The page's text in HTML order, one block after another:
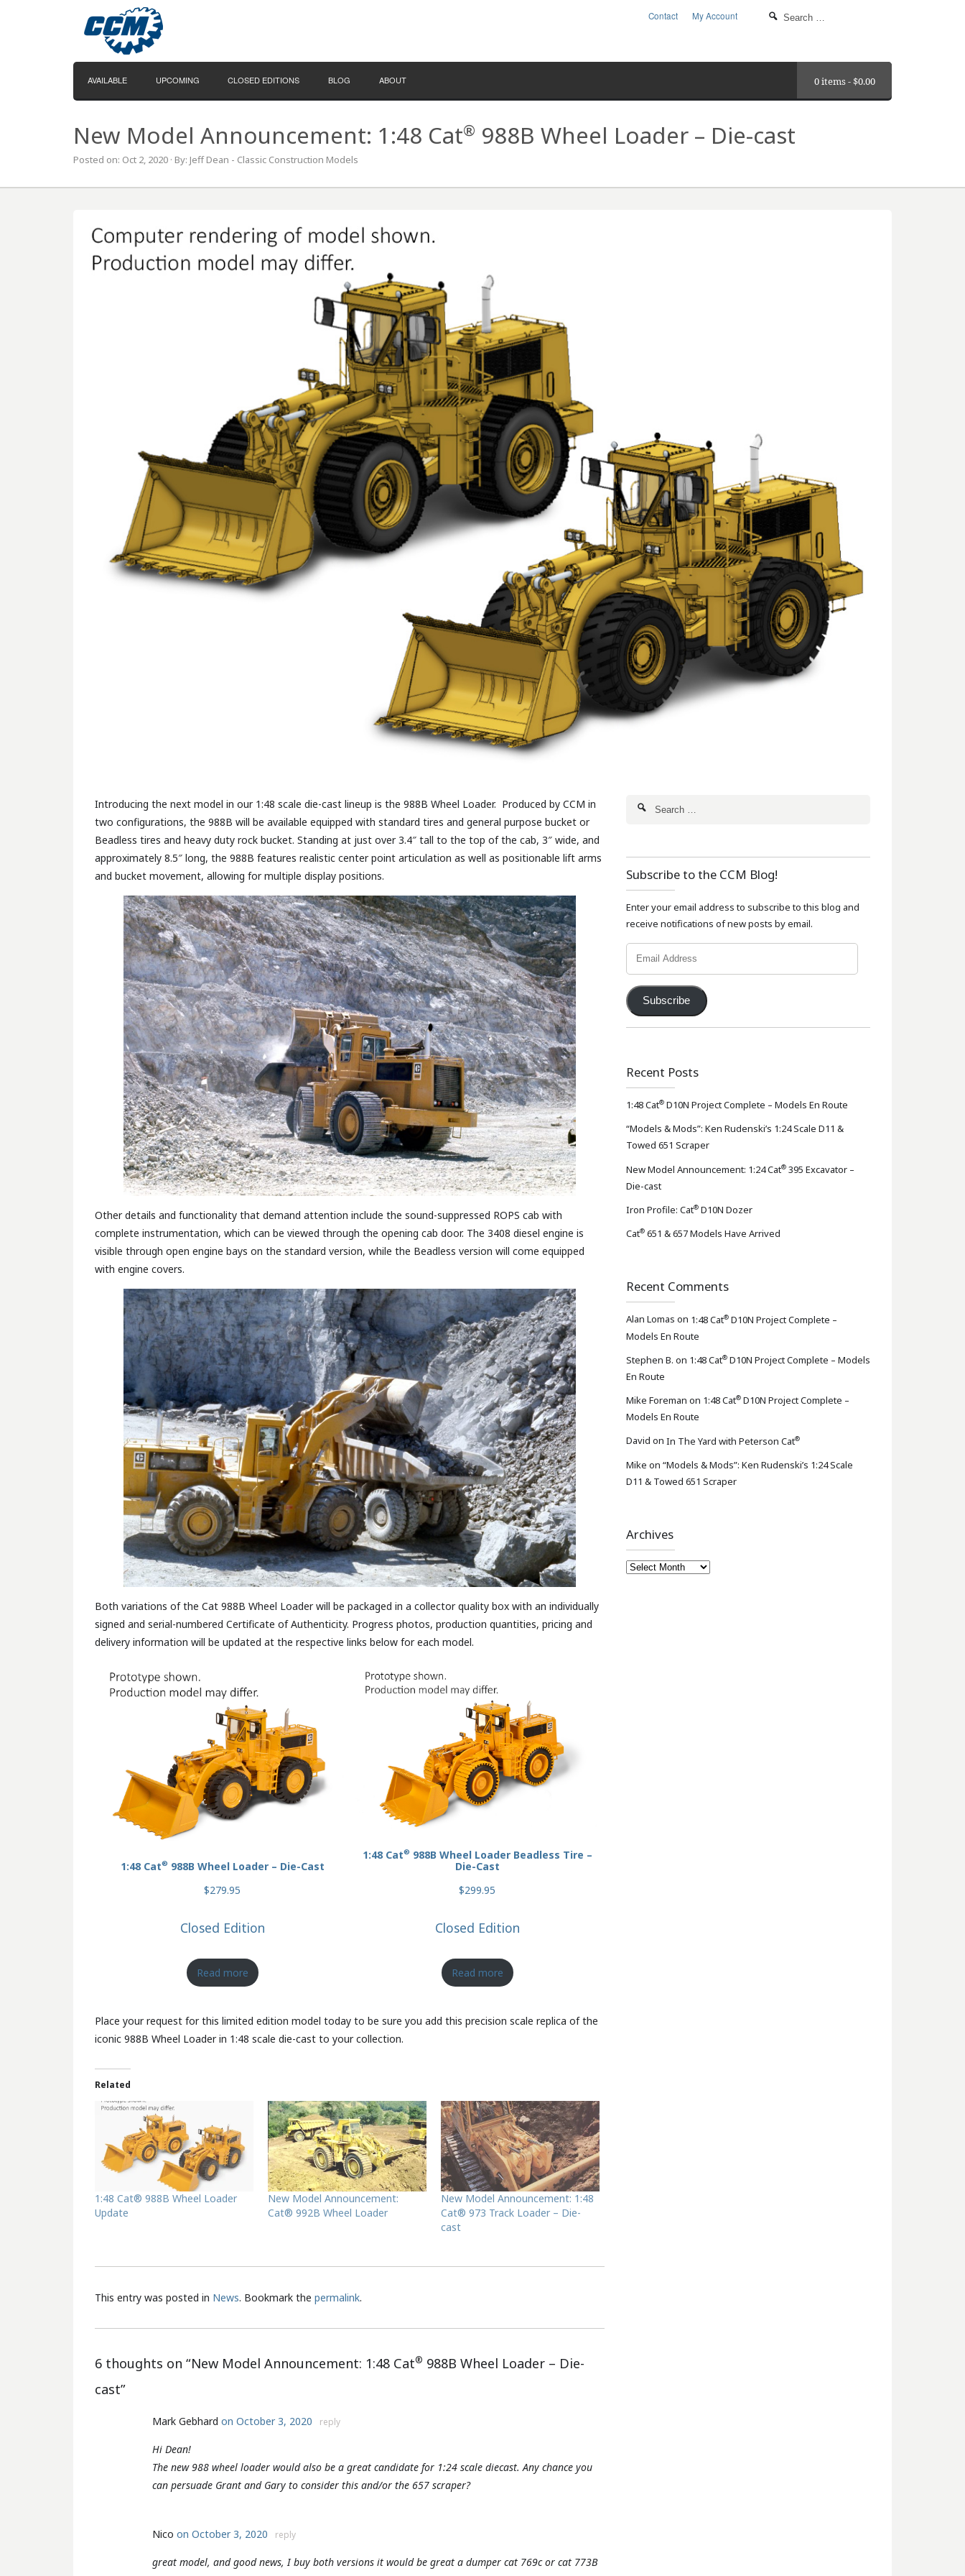
Contact My Account
AVAILABLE UPCOMING CLOSED EDITIONS BLOG ABOUT 0 items -$0.00
New Model Announcement: 1:48 Cat® 988B Wheel Loader – Die-cast
Posted on: Oct 2, 2020 · By: Jeff Dean - Classic Construction Models
Introducing the next model in our 1:48 scale die-cast lineup is the 988B Wheel Loader. Produced by CCM in
two configurations, the 988B will be available equipped with standard tires and general purpose bucket or
Beadless tires and heavy duty rock bucket. Standing at just over 3.4″ tall to the top of the cab, 3″ wide, and
approximately 8.5″ long, the 988B features realistic center point articulation as well as positionable lift arms
and bucket movement, allowing for multiple display positions.
Other details and functionality that demand attention include the sound-suppressed ROPS cab with
complete instrumentation, which can be viewed through the opening cab door. The 3408 diesel engine is
visible through open engine bays on the standard version, while the Beadless version will come equipped
with engine covers.
Both variations of the Cat 988B Wheel Loader will be packaged in a collector quality box with an individually
signed and serial-numbered Certificate of Authenticity. Progress photos, production quantities, pricing and
delivery information will be updated at the respective links below for each model.
1:48 Cat® 988B Wheel Loader – Die-Cast
$279.95
Closed Edition
Read more
1:48 Cat® 988B Wheel Loader Beadless Tire –
Die-Cast
$299.95
Closed Edition
Read more
Place your request for this limited edition model today to be sure you add this precision scale replica of the
iconic 988B Wheel Loader in 1:48 scale die-cast to your collection.
Related
1:48 Cat® 988B Wheel Loader
Update
New Model Announcement:
Cat® 992B Wheel Loader
New Model Announcement: 1:48
Cat® 973 Track Loader – Die-
cast
This entry was posted in News. Bookmark the permalink.
6 thoughts on “New Model Announcement: 1:48 Cat® 988B Wheel Loader – Die-
cast”
Mark Gebhard on October 3, 2020 reply
Hi Dean!
The new 988 wheel loader would also be a great candidate for 1:24 scale diecast. Any chance you
can persuade Grant and Gary to consider this and/or the 657 scraper?
Nico on October 3, 2020 reply
great model, and good news, I buy both versions it would be great a dumper cat 769c or cat 773B
Subscribe to the CCM Blog!
Enter your email address to subscribe to this blog and
receive notifications of new posts by email.
Subscribe
Recent Posts
1:48 Cat® D10N Project Complete – Models En Route
“Models & Mods”: Ken Rudenski’s 1:24 Scale D11 &
Towed 651 Scraper
New Model Announcement: 1:24 Cat® 395 Excavator –
Die-cast
Iron Profile: Cat® D10N Dozer
Cat® 651 & 657 Models Have Arrived
Recent Comments
Alan Lomas on 1:48 Cat® D10N Project Complete –
Models En Route
Stephen B. on 1:48 Cat® D10N Project Complete – Models
En Route
Mike Foreman on 1:48 Cat® D10N Project Complete –
Models En Route
David on In The Yard with Peterson Cat®
Mike on “Models & Mods”: Ken Rudenski’s 1:24 Scale
D11 & Towed 651 Scraper
Archives
Archives